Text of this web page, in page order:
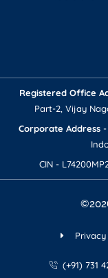
Registered Office
Part-2, Vijay
Corporate Address​​
CIN -
(+91) 731